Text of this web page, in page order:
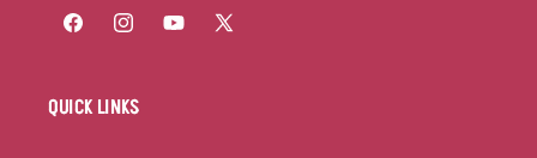
FacebookInstagramYouTube X
QUICK LINKS